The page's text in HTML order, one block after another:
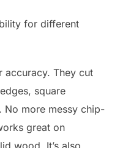
for different
accuracy. They cut
square
No more messy chip-
great on
wood. It’s also